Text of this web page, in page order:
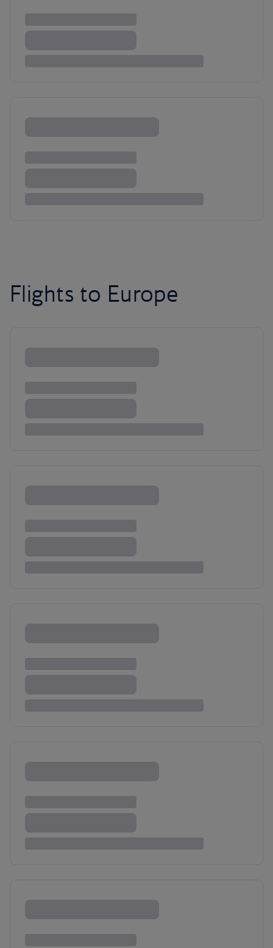
Flights to Europe